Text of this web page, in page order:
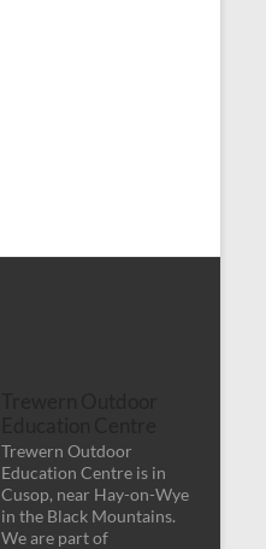
Trewern Outdoor
Education Centre is in
Cusop, near Hay-on-Wye
in the Black Mountains.
We are part of